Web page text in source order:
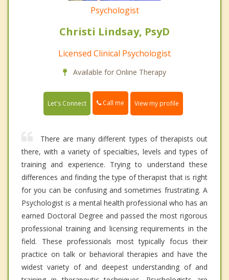
Psychologist
Christi Lindsay, PsyD
Licensed Clinical Psychologist
Available for Online Therapy
Let's Connect Call me View my profile
There are many different types of therapists out
there, with a variety of specialties, levels and types of
training and experience. Trying to understand these
differences and finding the type of therapist that is right
for you can be confusing and sometimes frustrating. A
Psychologist is a mental health professional who has an
earned Doctoral Degree and passed the most rigorous
professional training and licensing requirements in the
field. These professionals most typically focus their
practice on talk or behavioral therapies and have the
widest variety of and deepest understanding of and